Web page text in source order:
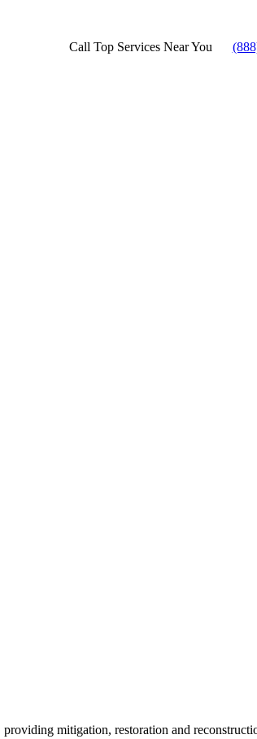
Call Top Services Near You
mitigation, restoration and